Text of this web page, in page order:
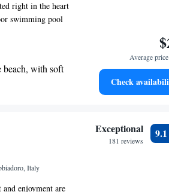
right in the heart
swimming pool
where you can
Our comfortable
a cozy stay for
with us!
beach, with soft
stunning start to
of waves
exclusive
Average
Check
Italy
enjoyment are
Exceptional
181 reviews
9.1